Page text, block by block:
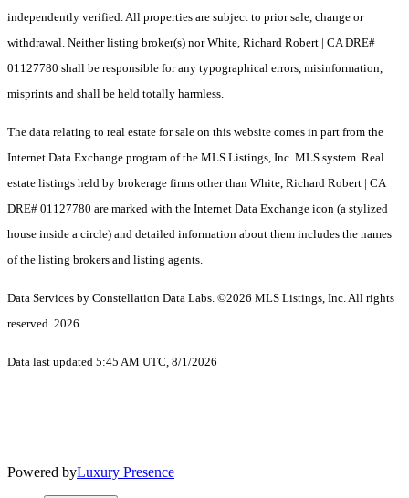
independently verified. All properties are subject to prior sale, change or
withdrawal. Neither listing broker(s) nor White, Richard Robert | CA DRE#
01127780 shall be responsible for any typographical errors, misinformation,
misprints and shall be held totally harmless.
The data relating to real estate for sale on this website comes in part from the
Internet Data Exchange program of the MLS Listings, Inc. MLS system. Real
estate listings held by brokerage firms other than White, Richard Robert | CA
DRE# 01127780 are marked with the Internet Data Exchange icon (a stylized
house inside a circle) and detailed information about them includes the names
of the listing brokers and listing agents.
Data Services by Constellation Data Labs. ©2026 MLS Listings, Inc. All rights
reserved. 2026
Data last updated 5:45 AM UTC, 8/1/2026
Powered byLuxury Presence